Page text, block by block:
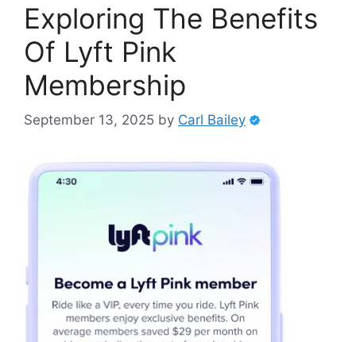
Exploring The Benefits
Of Lyft Pink
Membership
September 13, 2025 by Carl Bailey